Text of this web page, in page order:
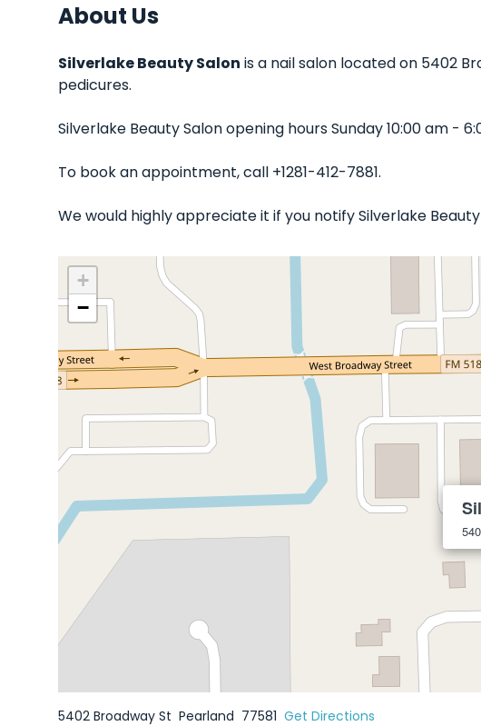
About Us
Silverlake Beauty Salon is a nail salon located on 5402
pedicures.
Silverlake Beauty Salon opening hours Sunday 10:00 am -
To book an appointment, call +1281-412-7881.
We would highly appreciate it if you notify Silverlake
+
−
5402 Broadway St Pearland 77581 Get Directions